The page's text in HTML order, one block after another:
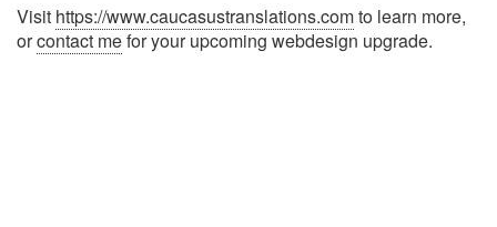
Visit https://www.caucasustranslations.comto learn more,
orcontact mefor your upcoming webdesign upgrade.